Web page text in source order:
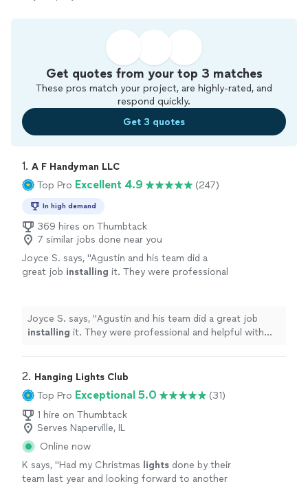
Get quotes from your top 3 matches
These pros match your project, are highly-rated, and
respond quickly.
Get 3 quotes
1. A F Handyman LLC
Top Pro Excellent 4.9 (247)
In high demand
369 hires on Thumbtack
7 similar jobs done near you
Joyce S. says, "Agustin and his team did a
great job installing it. They were professional
Joyce S. says, "Agustin and his team did a great job
installing it. They were professional and helpful with
2. Hanging Lights Club
Top Pro Exceptional 5.0
(31)
1 hire on Thumbtack
Serves Naperville, IL
Online now
K says, "Had my Christmas lights done by their
team last year and looking forward to another